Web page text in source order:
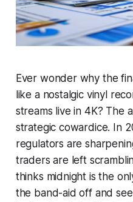
Ever wonder why the
like a nostalgic vinyl
streams live in 4K? The
strategic cowardice. In
regulators are
traders are left
thinks midnight is the
the band-aid off and